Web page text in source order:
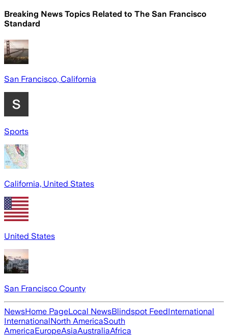
Breaking News Topics Related to The San Francisco
Standard
San Francisco, California
Sports
California, United States
United States
San Francisco County
NewsHome PageLocal NewsBlindspot FeedInternational
InternationalNorth AmericaSouth
AmericaEuropeAsiaAustraliaAfrica